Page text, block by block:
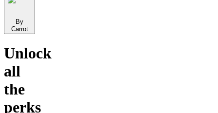
By
Carrot
Unlock
all
the
perks